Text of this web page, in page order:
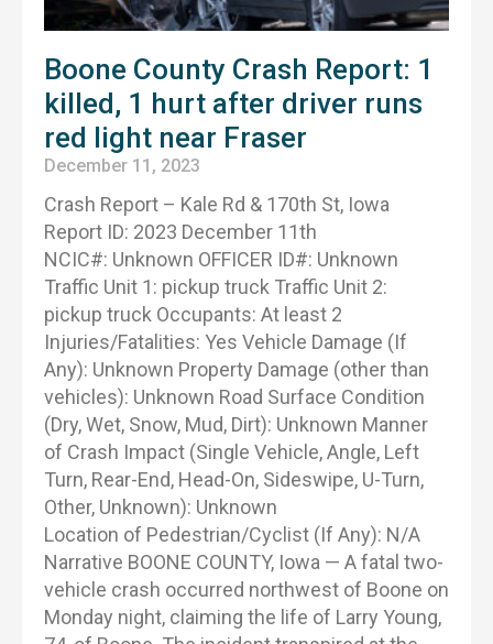
Boone County Crash Report: 1
killed, 1 hurt after driver runs
red light near Fraser
December 11, 2023
Crash Report – Kale Rd & 170th St, Iowa
Report ID: 2023 December 11th
NCIC#: Unknown OFFICER ID#: Unknown
Traffic Unit 1: pickup truck Traffic Unit 2:
pickup truck Occupants: At least 2
Injuries/Fatalities: Yes Vehicle Damage (If
Any): Unknown Property Damage (other than
vehicles): Unknown Road Surface Condition
(Dry, Wet, Snow, Mud, Dirt): Unknown Manner
of Crash Impact (Single Vehicle, Angle, Left
Turn, Rear-End, Head-On, Sideswipe, U-Turn,
Other, Unknown): Unknown
Location of Pedestrian/Cyclist (If Any): N/A
Narrative BOONE COUNTY, Iowa — A fatal two-
vehicle crash occurred northwest of Boone on
Monday night, claiming the life of Larry Young,